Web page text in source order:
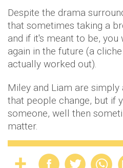
Despite the drama
that sometimes taking a
and if it's meant to be,
again in the future (a
actually worked out).
Miley and Liam are
that people change, but if
someone, well then
matter.